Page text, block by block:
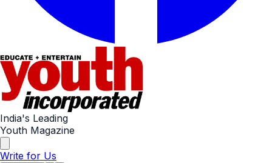
India's Leading
Youth Magazine
Write for Us